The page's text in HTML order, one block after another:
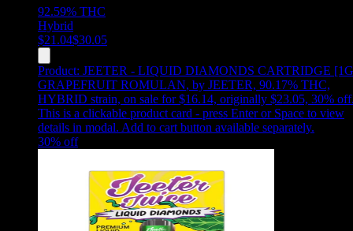
92.59% THC
Hybrid
$21.04$30.05
Product: JEETER - LIQUID DIAMONDS CARTRIDGE
GRAPEFRUIT ROMULAN, by JEETER, 90.17% THC,
HYBRID strain, on sale for $16.14, originally $23.05, 30% off
This is a clickable product card - press Enter or Space to view
details in modal. Add to cart button available separately.
30% off